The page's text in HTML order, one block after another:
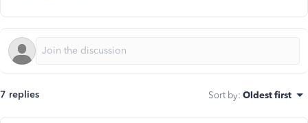
7 replies Sort by: Oldest first